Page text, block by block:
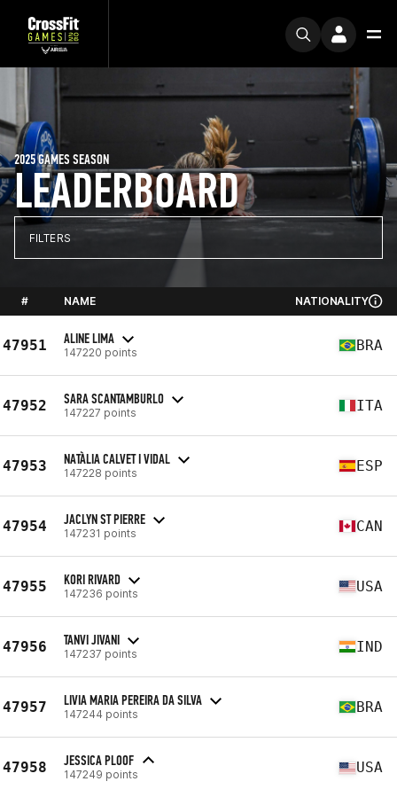
LEADERBOARD
2025 GAMES SEASON
FILTERS
# NAME NATIONALITY
47951 ALINE LIMA
147220 points BRA
47952 SARA SCANTAMBURLO
147227 points ITA
47953 NATÀLIA CALVET I VIDAL
147228 points ESP
47954 JACLYN ST PIERRE
147231 points CAN
47955 KORI RIVARD
147236 points USA
47956 TANVI JIVANI
147237 points IND
47957 LIVIA MARIA PEREIRA DA SILVA
147244 points BRA
47958 JESSICA PLOOF
147249 points USA